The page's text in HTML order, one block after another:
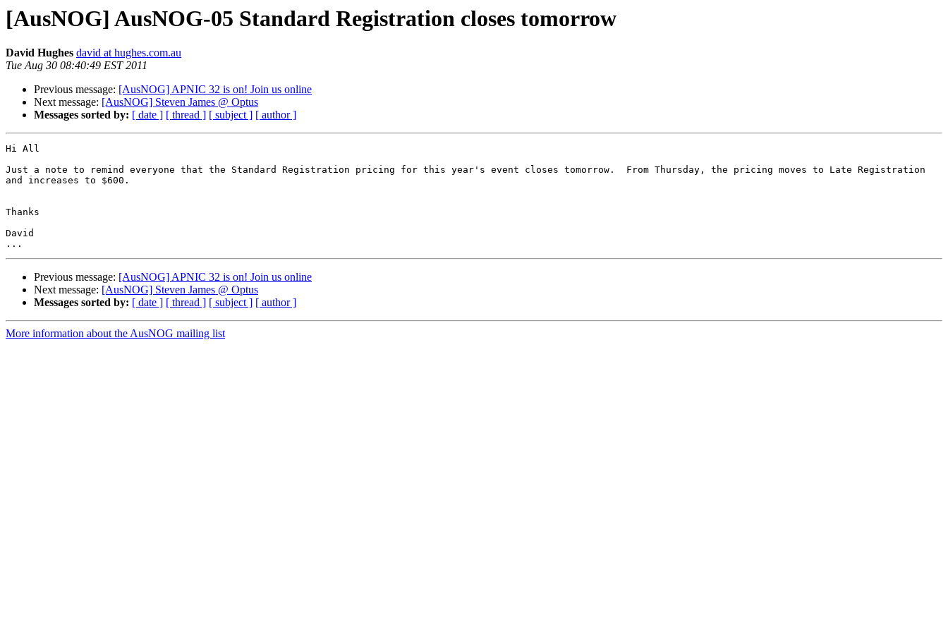
[AusNOG] AusNOG-05 Standard Registration closes tomorrow
David Hughes david at hughes.com.au
Tue Aug 30 08:40:49 EST 2011
Previous message: [AusNOG] APNIC 32 is on! Join us online
Next message: [AusNOG] Steven James @ Optus
Messages sorted by: [ date ] [ thread ] [ subject ] [ author ]
Hi All
Just a note to remind everyone that the Standard Registration pricing for this year's event closes tomorrow.  From Thursday, the pricing moves to Late Registration
and increases to $600.
Thanks
David
Previous message: [AusNOG] APNIC 32 is on! Join us online
Next message: [AusNOG] Steven James @ Optus
Messages sorted by: [ date ] [ thread ] [ subject ] [ author ]
More information about the AusNOG mailing list